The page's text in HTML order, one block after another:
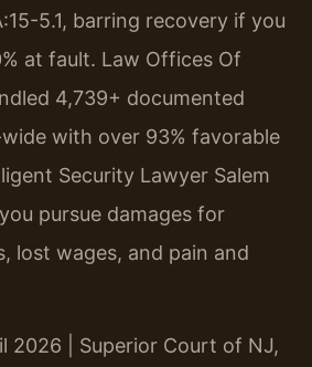
5.1, barring recovery if you
at fault. Law Offices Of
4,739+ documented
with over 93% favorable
Security Lawyer Salem
pursue damages for
lost wages, and pain and
2026 | Superior Court of NJ,